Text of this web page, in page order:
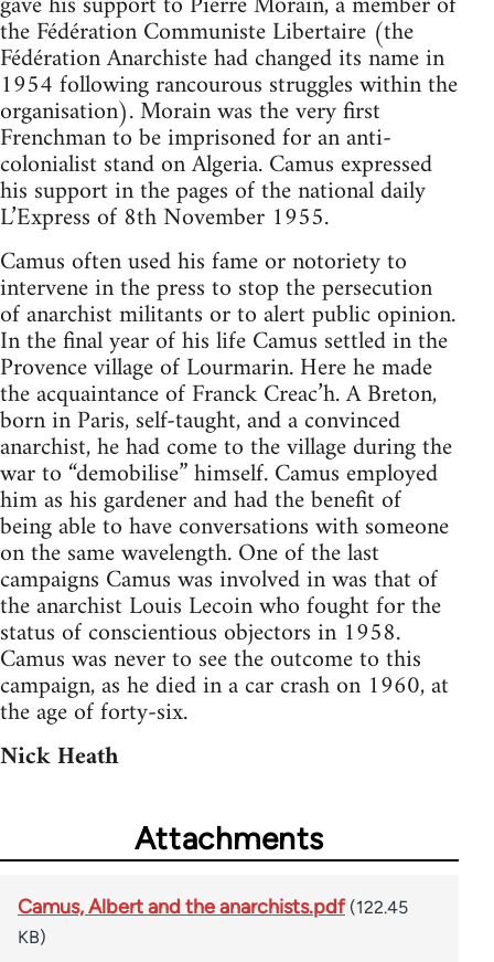
the Fédération Communiste Libertaire (the
Fédération Anarchiste had changed its name in
1954 following rancourous struggles within the
organisation). Morain was the very first
Frenchman to be imprisoned for an anti-
colonialist stand on Algeria. Camus expressed
his support in the pages of the national daily
L’Express of 8th November 1955.
Camus often used his fame or notoriety to
intervene in the press to stop the persecution
of anarchist militants or to alert public opinion.
In the final year of his life Camus settled in the
Provence village of Lourmarin. Here he made
the acquaintance of Franck Creac’h. A Breton,
born in Paris, self-taught, and a convinced
anarchist, he had come to the village during the
war to “demobilise” himself. Camus employed
him as his gardener and had the benefit of
being able to have conversations with someone
on the same wavelength. One of the last
campaigns Camus was involved in was that of
the anarchist Louis Lecoin who fought for the
status of conscientious objectors in 1958.
Camus was never to see the outcome to this
campaign, as he died in a car crash on 1960, at
the age of forty-six.
Nick Heath
Attachments
Camus, Albert and the anarchists.pdf (122.45
KB)